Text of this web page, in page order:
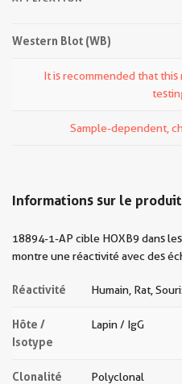
Western Blot (WB)
It is recommended that
Sample-dependent,
Informations sur le produit
18894-1-AP cible HOXB9 dans
montre une réactivité avec des
Réactivité Humain, Rat,
Hôte /
Isotype
Lapin / IgG
Clonalité Polyclonal